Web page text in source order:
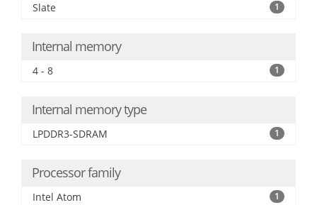
Slate 1
Internal memory
4 - 8 1
Internal memory type
LPDDR3-SDRAM 1
Processor family
Intel Atom 1